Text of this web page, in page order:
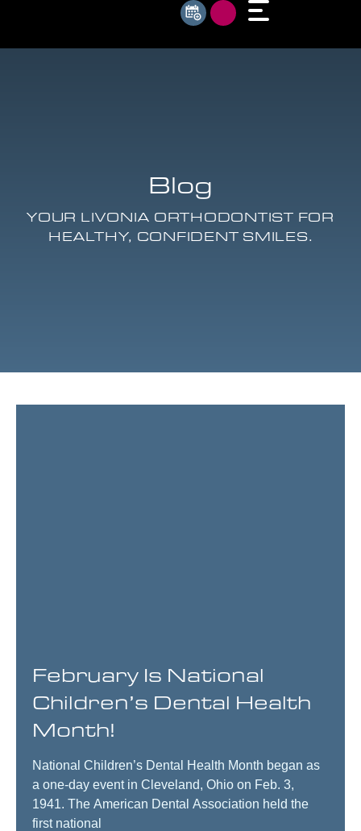
Blog
YOUR LIVONIA ORTHODONTIST FOR
HEALTHY, CONFIDENT SMILES.
February Is National
Children’s Dental Health
Month!
National Children’s Dental Health Month began as
a one-day event in Cleveland, Ohio on Feb. 3,
1941. The American Dental Association held the
first national